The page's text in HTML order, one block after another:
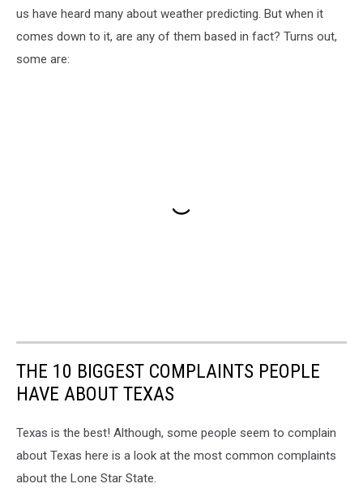
us have heard many about weather predicting. But when it
comes down to it, are any of them based in fact? Turns out,
some are:
THE 10 BIGGEST COMPLAINTS PEOPLE
HAVE ABOUT TEXAS
Texas is the best! Although, some people seem to complain
about Texas here is a look at the most common complaints
about the Lone Star State.